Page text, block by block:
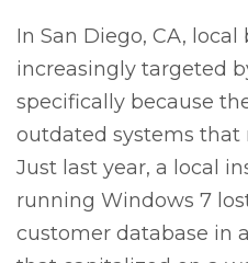
In San Diego, CA,
increasingly targeted
specifically because
outdated systems that
Just last year, a local
running Windows 7
customer database in